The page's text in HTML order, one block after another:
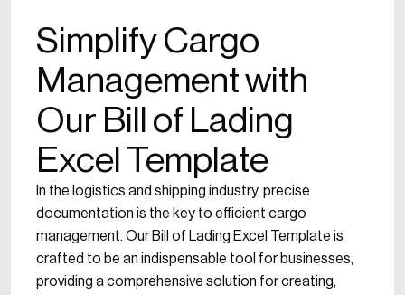
Simplify Cargo
Management with
Our Bill of Lading
Excel Template
In the logistics and shipping industry, precise
documentation is the key to efficient cargo
management. Our Bill of Lading Excel Template is
crafted to be an indispensable tool for businesses,
providing a comprehensive solution for creating,